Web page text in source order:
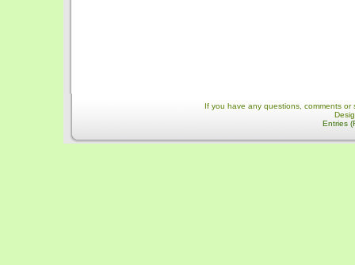
If you have any questions, comments
Entries